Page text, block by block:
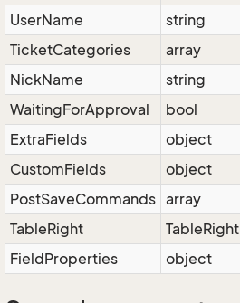
UserName
string
TicketCategories
array
NickName
string
WaitingForApproval
bool
ExtraFields
object
CustomFields
object
PostSaveCommands array
TableRight
TableRight
FieldProperties
object